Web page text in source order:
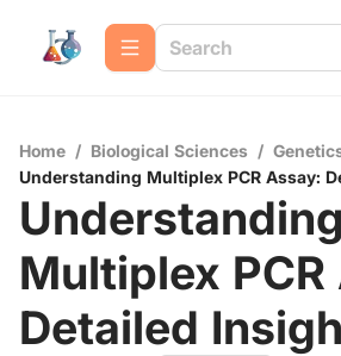
Home / Biological Sciences /
Understanding Multiplex PCR Assay:
Understanding
Multiplex PCR
Detailed